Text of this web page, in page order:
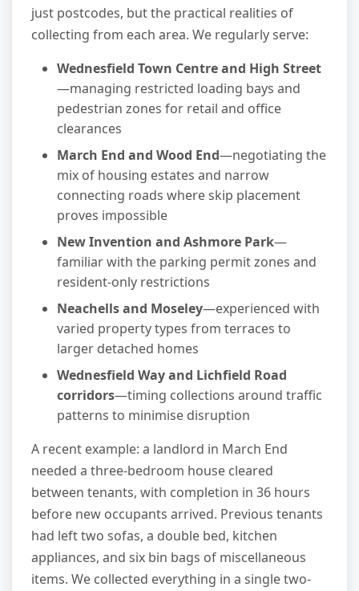
just postcodes, but the practical realities of
collecting from each area. We regularly serve:
Wednesfield Town Centre and High Street
—managing restricted loading bays and
pedestrian zones for retail and office
clearances
March End and Wood End—negotiating the
mix of housing estates and narrow
connecting roads where skip placement
proves impossible
New Invention and Ashmore Park—
familiar with the parking permit zones and
resident-only restrictions
Neachells and Moseley—experienced with
varied property types from terraces to
larger detached homes
Wednesfield Way and Lichfield Road
corridors—timing collections around traffic
patterns to minimise disruption
A recent example: a landlord in March End
needed a three-bedroom house cleared
between tenants, with completion in 36 hours
before new occupants arrived. Previous tenants
had left two sofas, a double bed, kitchen
appliances, and six bin bags of miscellaneous
items. We collected everything in a single two-